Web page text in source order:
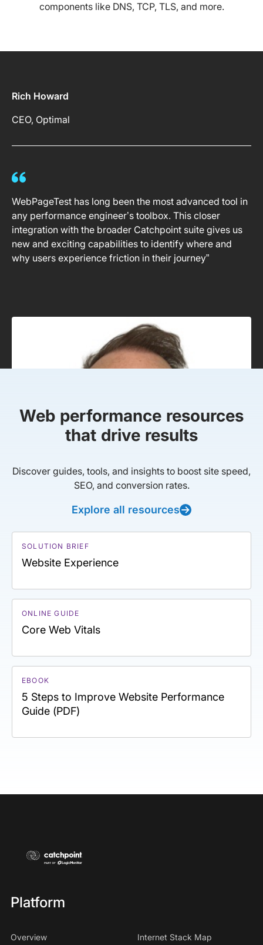
components like DNS, TCP, TLS, and more.
Rich Howard
CEO, Optimal
WebPageTest has long been the most advanced tool in
any performance engineer’s toolbox. This closer
integration with the broader Catchpoint suite gives us
new and exciting capabilities to identify where and
why users experience friction in their journey”
Web performance resources
that drive results
Discover guides, tools, and insights to boost site speed,
SEO, and conversion rates.
Explore all resources
SOLUTION BRIEF
Website Experience
ONLINE GUIDE
Core Web Vitals
EBOOK
5 Steps to Improve Website Performance
Guide (PDF)
Platform
Overview Internet Stack Map